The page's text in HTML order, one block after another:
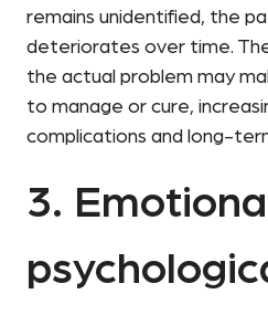
remains unidentified, the
deteriorates over time.
the actual problem may
to manage or cure,
complications and long-
3.